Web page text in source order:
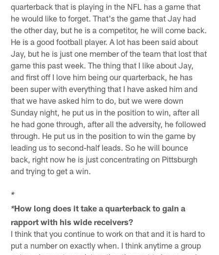
quarterback that is playing in the NFL has a game that
he would like to forget. That's the game that Jay had
the other day, but he is a competitor, he will come back.
He is a good football player. A lot has been said about
Jay, but he is just one member of the team that lost that
game this past week. The thing that I like about Jay,
and first off I love him being our quarterback, he has
been super with everything that I have asked him and
that we have asked him to do, but we were down
Sunday night, he put us in the position to win, after all
he had gone through, after all the adversity, he followed
through. He put us in the position to win the game by
leading us to second-half leads. So he will bounce
back, right now he is just concentrating on Pittsburgh
and trying to get a win.
*
*How long does it take a quarterback to gain a
rapport with his wide receivers?
I think that you continue to work on that and it is hard to
put a number on exactly when. I think anytime a group